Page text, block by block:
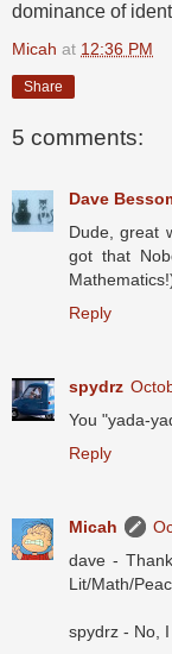
dominance of
Micah at 12:36 PM
Share
5 comments:
Dave
Dude, great
got that
Reply
spydrz
You "yada-
Reply
Micah
dave -
Lit/Math/
spydrz - No,